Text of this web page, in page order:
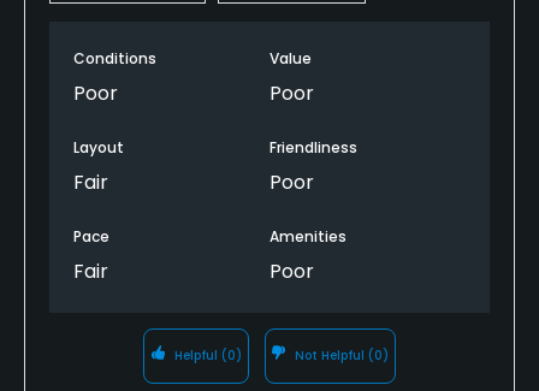
Conditions
Poor
Value
Poor
Layout
Fair
Friendliness
Poor
Pace
Fair
Amenities
Poor
Helpful (0) Not Helpful (0)